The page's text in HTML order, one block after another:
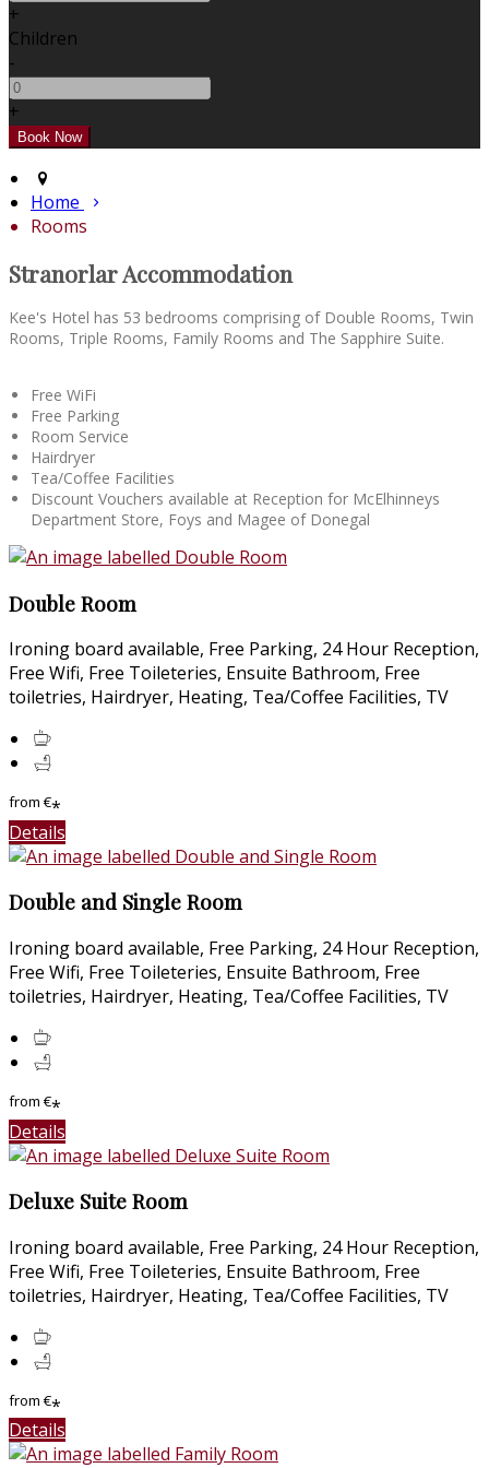
+
Children
-
+
Home
Rooms
Stranorlar Accommodation
Kee's Hotel has 53 bedrooms comprising of Double Rooms, Twin
Rooms, Triple Rooms, Family Rooms and The Sapphire Suite.
Free WiFi
Free Parking
Room Service
Hairdryer
Tea/Coffee Facilities
Discount Vouchers available at Reception for McElhinneys
Department Store, Foys and Magee of Donegal
Double Room
Ironing board available, Free Parking, 24 Hour Reception,
Free Wifi, Free Toileteries, Ensuite Bathroom, Free
toiletries, Hairdryer, Heating, Tea/Coffee Facilities, TV
from€*
Details
Double and Single Room
Ironing board available, Free Parking, 24 Hour Reception,
Free Wifi, Free Toileteries, Ensuite Bathroom, Free
toiletries, Hairdryer, Heating, Tea/Coffee Facilities, TV
from€*
Details
Deluxe Suite Room
Ironing board available, Free Parking, 24 Hour Reception,
Free Wifi, Free Toileteries, Ensuite Bathroom, Free
toiletries, Hairdryer, Heating, Tea/Coffee Facilities, TV
from€*
Details